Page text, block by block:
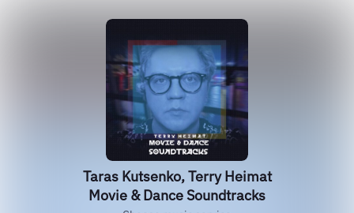
Taras Kutsenko, Terry Heimat
Movie & Dance Soundtracks